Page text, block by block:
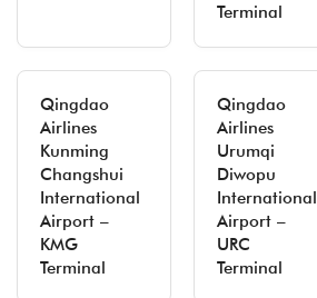
Terminal
Qingdao
Airlines
Kunming
Changshui
International
Airport –
KMG
Terminal
Qingdao
Airlines
Urumqi
Diwopu
International
Airport –
URC
Terminal